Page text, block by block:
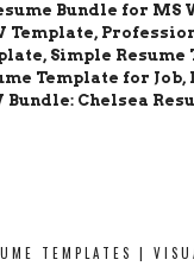
Bundle for MS
Template,
Simple Resume
Template for Job,
Bundle: Chelsea
TEMPLATES |